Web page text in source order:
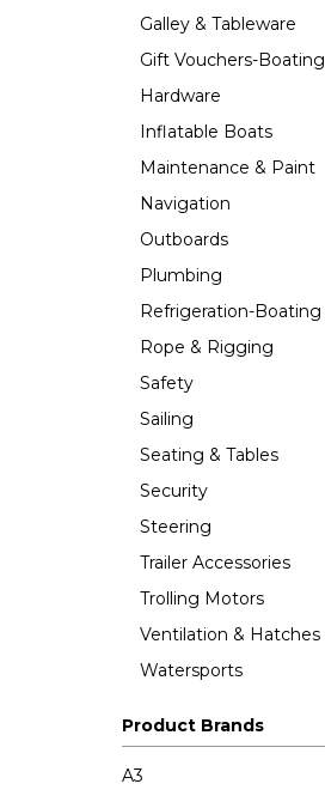
Galley & Tableware
Gift Vouchers-Boating
Hardware
Inflatable Boats
Maintenance & Paint
Navigation
Outboards
Plumbing
Refrigeration-Boating
Rope & Rigging
Safety
Sailing
Seating & Tables
Security
Steering
Trailer Accessories
Trolling Motors
Ventilation & Hatches
Watersports
Product Brands
A3